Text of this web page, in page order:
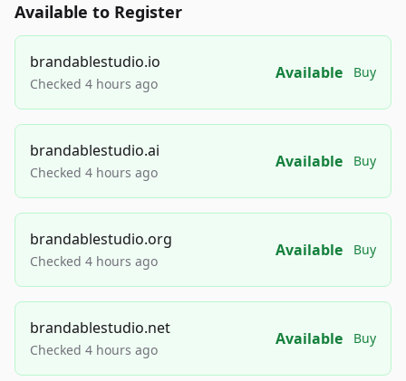
Available to Register
brandablestudio.io
Checked 4 hours ago
Available Buy
brandablestudio.ai
Checked 4 hours ago
Available Buy
brandablestudio.org
Checked 4 hours ago
Available Buy
brandablestudio.net
Checked 4 hours ago
Available Buy